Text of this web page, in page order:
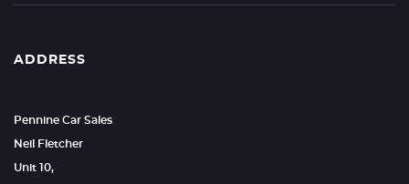
ADDRESS
Pennine Car Sales
Neil Fletcher
Unit 10,